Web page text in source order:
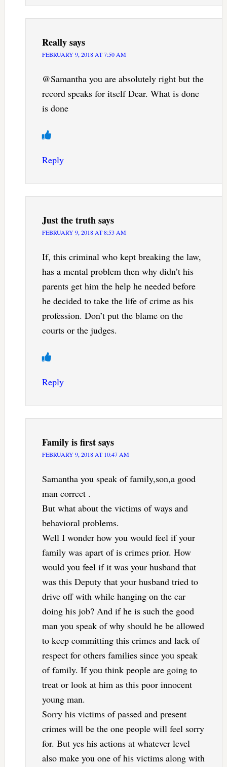
Reallysays
FEBRUARY 9, 2018 AT 7:50 AM
@Samantha you are absolutely right but the
record speaks for itself Dear. What is done
is done
Reply
Just the truthsays
FEBRUARY 9, 2018 AT 8:53 AM
If, this criminal who kept breaking the law,
has a mental problem then why didn’t his
parents get him the help he needed before
he decided to take the life of crime as his
profession. Don’t put the blame on the
courts or the judges.
Reply
Family is firstsays
FEBRUARY 9, 2018 AT 10:47 AM
Samantha you speak of family,son,a good
man correct .
But what about the victims of ways and
behavioral problems.
Well I wonder how you would feel if your
family was apart of is crimes prior. How
would you feel if it was your husband that
was this Deputy that your husband tried to
drive off with while hanging on the car
doing his job? And if he is such the good
man you speak of why should he be allowed
to keep committing this crimes and lack of
respect for others families since you speak
of family. If you think people are going to
treat or look at him as this poor innocent
young man.
Sorry his victims of passed and present
crimes will be the one people will feel sorry
for. But yes his actions at whatever level
also make you one of his victims along with